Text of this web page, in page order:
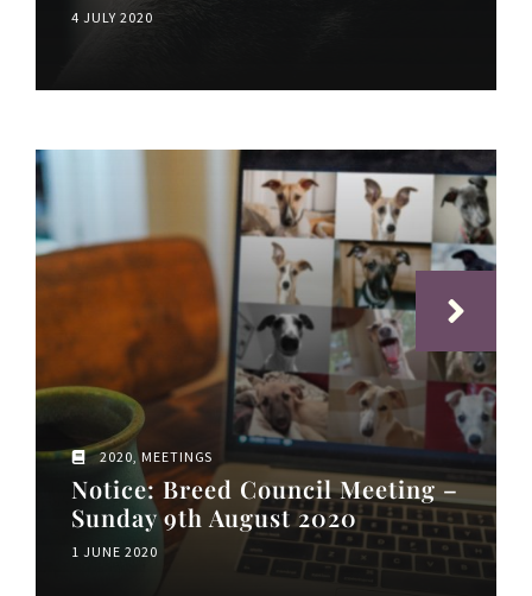
4 JULY 2020
2020, MEETINGS
​Notice: Breed Council Meeting –
Sunday 9th August 2020
1 JUNE 2020